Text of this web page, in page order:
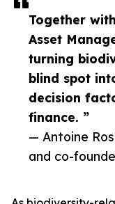
Together
Asset
turning
blind spot
decision
finance. ”
— Antoine
and co-